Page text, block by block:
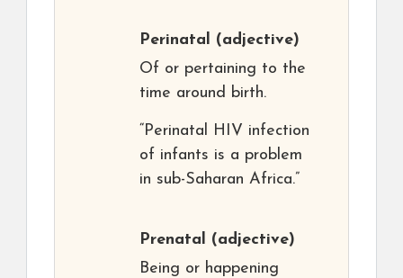
Perinatal (adjective)
Of or pertaining to the
time around birth.
“Perinatal HIV infection
of infants is a problem
in sub-Saharan Africa.”
Prenatal (adjective)
Being or happening